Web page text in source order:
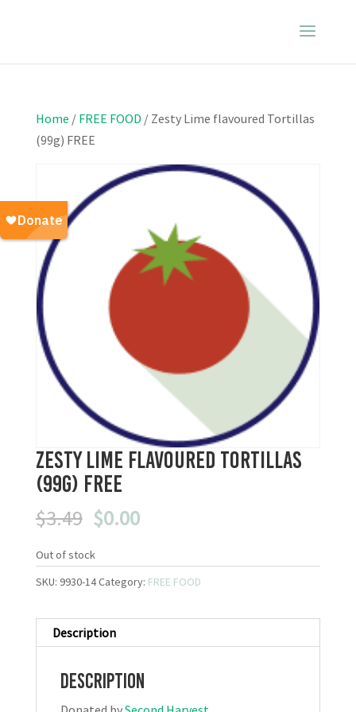
Home / FREE FOOD / Zesty Lime flavoured Tortillas
(99g) FREE
Zesty Lime flavoured Tortillas
(99g) FREE
$3.49 Original
was:
$3.49.
$0.00Current
is:
$0.00.
Out of stock
SKU: 9930-14Category: FREE FOOD
Description
Description